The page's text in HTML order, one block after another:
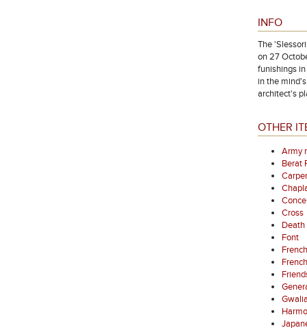
INFO
The
on 27
funishings
in the
architect's
OTHER
Army
Berat
Cross
Death
Font